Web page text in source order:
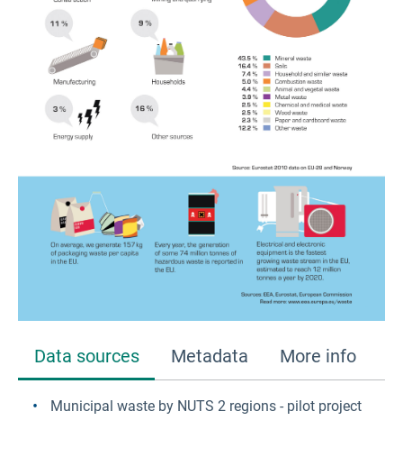
Data sources Metadata More info
Municipal waste by NUTS 2 regions - pilot project